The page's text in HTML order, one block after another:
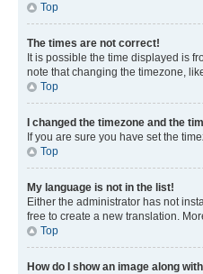
Top
The times are not correct!
It is possible the time displayed is
note that changing the timezone,
Top
I changed the timezone and the
If you are sure you have set the
Top
My language is not in the list!
Either the administrator has not
free to create a new translation.
Top
How do I show an image along